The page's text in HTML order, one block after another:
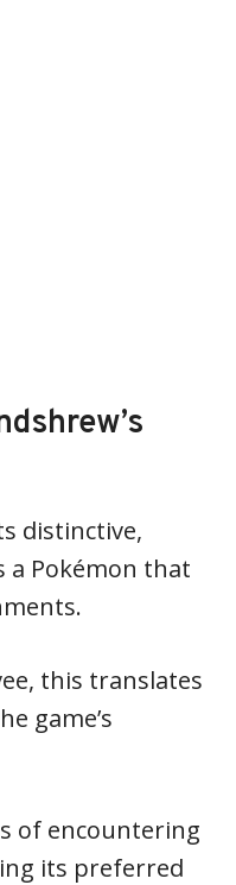
distinctive,
a Pokémon that
this translates
game’s
of encountering
its preferred